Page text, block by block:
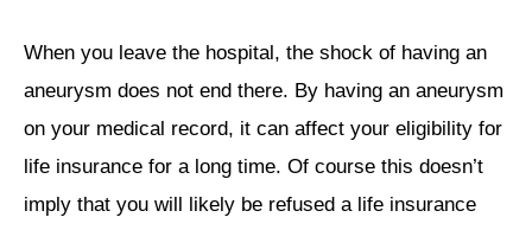
When you leave the hospital, the shock of having an
aneurysm does not end there. By having an aneurysm
on your medical record, it can affect your eligibility for
life insurance for a long time. Of course this doesn’t
imply that you will likely be refused a life insurance